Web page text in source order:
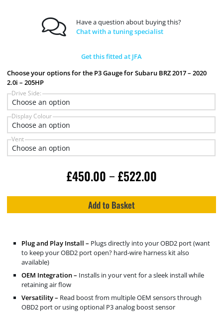
Have a question about buying this?
Chat with a tuning specialist
Get this fitted at JFA
Choose your options for the P3 Gauge for Subaru BRZ 2017 – 2020
2.0i – 205HP
Drive Side:
Display Colour
Vent
£450.00 – £522.00
Add to Basket
Plug and Play Install – Plugs directly into your OBD2 port (want
to keep your OBD2 port open? hard-wire harness kit also
available)
OEM Integration – Installs in your vent for a sleek install while
retaining air flow
Versatility – Read boost from multiple OEM sensors through
OBD2 port or using optional P3 analog boost sensor